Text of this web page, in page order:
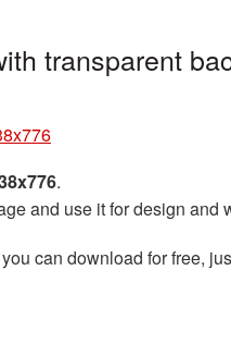
transparent
.
and use it for design and
can download for free,